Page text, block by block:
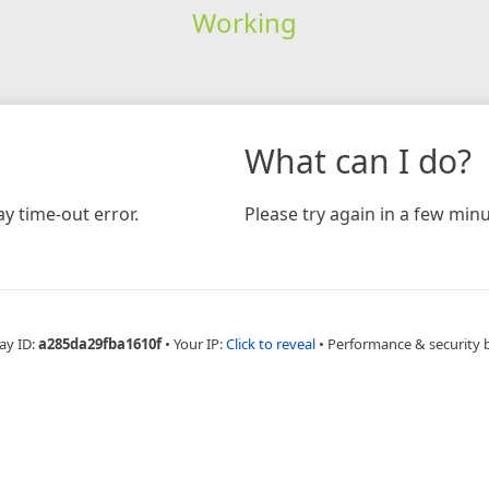
Working
time-out error.
What can I do?
Please try again in a few
ID:a285da29fba1610f • Your IP:Click to reveal • Performance & security